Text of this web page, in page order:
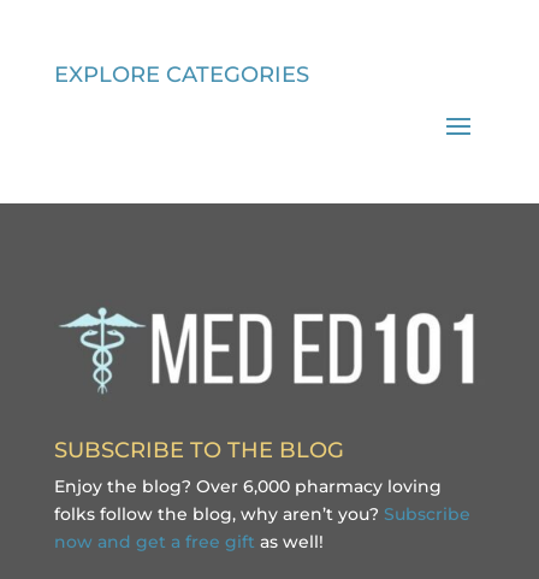
EXPLORE CATEGORIES
SUBSCRIBE TO THE BLOG
Enjoy the blog? Over 6,000 pharmacy loving
folks follow the blog, why aren’t you? Subscribe
now and get a free gift as well!